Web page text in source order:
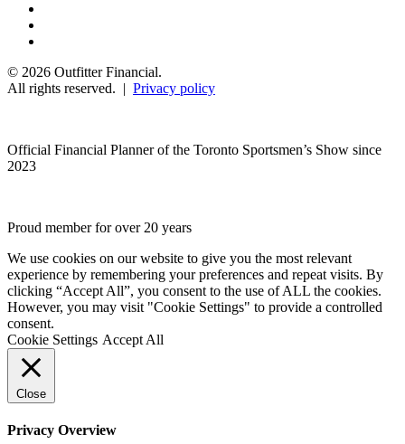
© 2026 Outfitter Financial.
All rights reserved. | Privacy policy
Official Financial Planner of the Toronto Sportsmen’s Show since
2023
Proud member for over 20 years
We use cookies on our website to give you the most relevant
experience by remembering your preferences and repeat visits. By
clicking “Accept All”, you consent to the use of ALL the cookies.
However, you may visit "Cookie Settings" to provide a controlled
consent.
Cookie Settings Accept All
Close
Privacy Overview